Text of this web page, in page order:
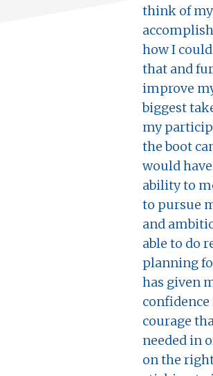
think of my
how I
that and
improve
biggest
my
the boot
would
ability to
to pursue
and
able to do
planning
has given
confidence
courage
needed in
on the